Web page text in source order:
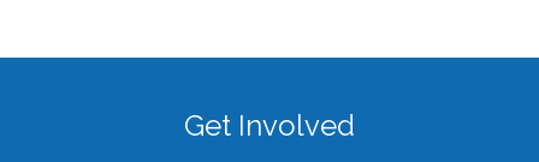
Get Involved